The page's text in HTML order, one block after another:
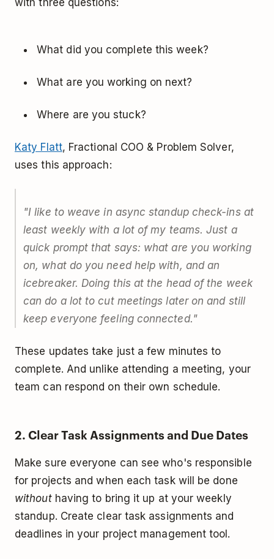
What did you complete this week?
What are you working on next?
Where are you stuck?
Katy Flatt, Fractional COO & Problem Solver,
uses this approach:
"I like to weave in async standup check-ins at
least weekly with a lot of my teams. Just a
quick prompt that says: what are you working
on, what do you need help with, and an
icebreaker. Doing this at the head of the week
can do a lot to cut meetings later on and still
keep everyone feeling connected."
These updates take just a few minutes to
complete. And unlike attending a meeting, your
team can respond on their own schedule.
2. Clear Task Assignments and Due Dates
Make sure everyone can see who's responsible
for projects and when each task will be done
withouthaving to bring it up at your weekly
standup. Create clear task assignments and
deadlines in your project management tool.